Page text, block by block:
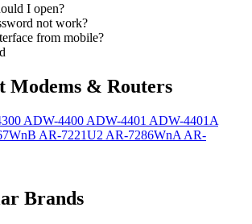
I open?
not work?
from mobile?
Modems & Routers
ADW-4400 ADW-4401 ADW-4401A
AR-7221U2 AR-7286WnA AR-
Brands